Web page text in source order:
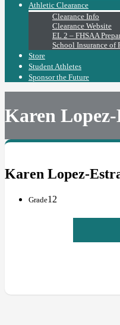
Athletic Clearance
Clearance Info
Clearance Website
EL 2 – FHSAA
School Insurance of
Store
Student Athletes
Sponsor the Future
Karen
Karen Lopez-
Grade12